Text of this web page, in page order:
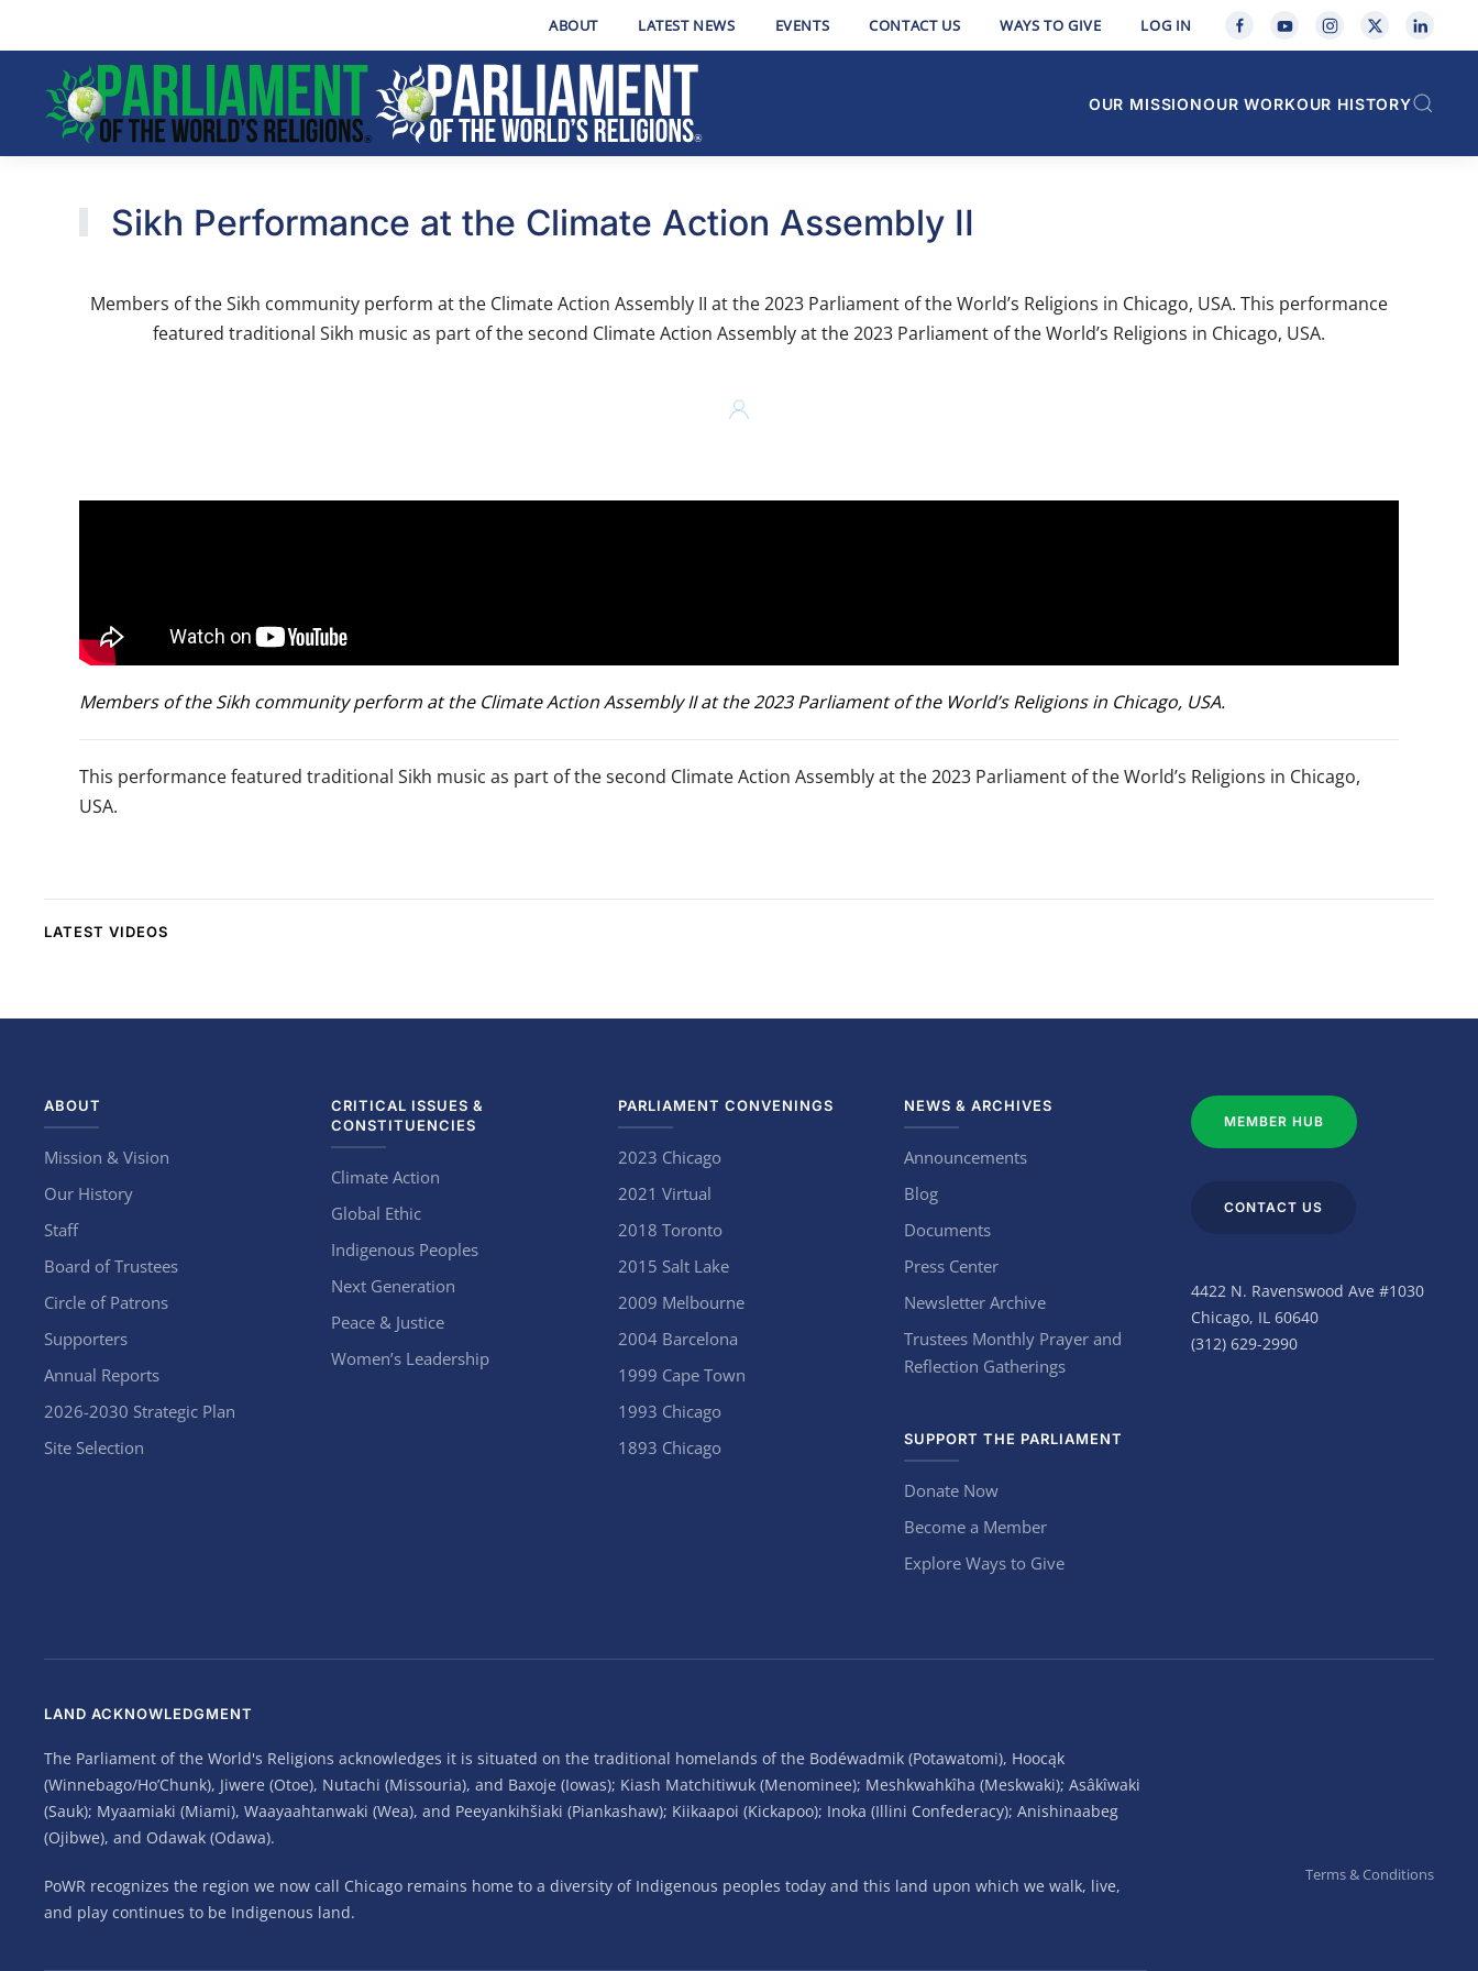
Skip to main content
ABOUT LATEST NEWS EVENTS CONTACT US WAYS TO GIVE LOG IN
OUR MISSIONOUR WORKOUR HISTORY
Sikh Performance at the Climate Action Assembly II
Members of the Sikh community perform at the Climate Action Assembly II at the 2023 Parliament of the World’s Religions in Chicago, USA. This performance
featured traditional Sikh music as part of the second Climate Action Assembly at the 2023 Parliament of the World’s Religions in Chicago, USA.
Members of the Sikh community perform at the Climate Action Assembly II at the 2023 Parliament of the World’s Religions in Chicago, USA.
This performance featured traditional Sikh music as part of the second Climate Action Assembly at the 2023 Parliament of the World’s Religions in Chicago,
USA.
LATEST VIDEOS
ABOUT
Mission & Vision
Our History
Staff
Board of Trustees
Circle of Patrons
Supporters
Annual Reports
2026-2030 Strategic Plan
Site Selection
CRITICAL ISSUES &
CONSTITUENCIES
Climate Action
Global Ethic
Indigenous Peoples
Next Generation
Peace & Justice
Women’s Leadership
PARLIAMENT CONVENINGS
2023 Chicago
2021 Virtual
2018 Toronto
2015 Salt Lake
2009 Melbourne
2004 Barcelona
1999 Cape Town
1993 Chicago
1893 Chicago
NEWS & ARCHIVES
Announcements
Blog
Documents
Press Center
Newsletter Archive
Trustees Monthly Prayer and
Reflection Gatherings
SUPPORT THE PARLIAMENT
Donate Now
Become a Member
Explore Ways to Give
MEMBER HUB
CONTACT US
4422 N. Ravenswood Ave #1030
Chicago, IL 60640
(312) 629-2990
LAND ACKNOWLEDGMENT
The Parliament of the World's Religions acknowledges it is situated on the traditional homelands of the Bodéwadmik (Potawatomi), Hoocąk
(Winnebago/Ho’Chunk), Jiwere (Otoe), Nutachi (Missouria), and Baxoje (Iowas); Kiash Matchitiwuk (Menominee); Meshkwahkîha (Meskwaki); Asâkîwaki
(Sauk); Myaamiaki (Miami), Waayaahtanwaki (Wea), and Peeyankihšiaki (Piankashaw); Kiikaapoi (Kickapoo); Inoka (Illini Confederacy); Anishinaabeg
(Ojibwe), and Odawak (Odawa).
PoWR recognizes the region we now call Chicago remains home to a diversity of Indigenous peoples today and this land upon which we walk, live,
and play continues to be Indigenous land.
Terms & Conditions